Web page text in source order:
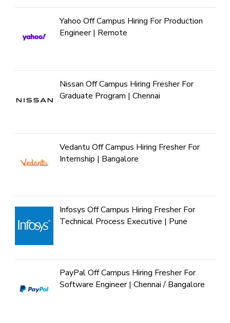
Yahoo Off Campus Hiring For Production
Engineer | Remote
Nissan Off Campus Hiring Fresher For
Graduate Program | Chennai
Vedantu Off Campus Hiring Fresher For
Internship | Bangalore
Infosys Off Campus Hiring Fresher For
Technical Process Executive | Pune
PayPal Off Campus Hiring Fresher For
Software Engineer | Chennai / Bangalore